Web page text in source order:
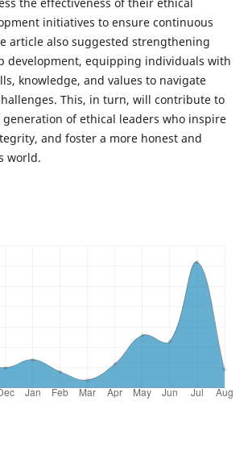
initiatives to ensure continuous
article also suggested strengthening
development, equipping individuals with
knowledge, and values to navigate
This, in turn, will contribute to
of ethical leaders who inspire
and foster a more honest and
world.